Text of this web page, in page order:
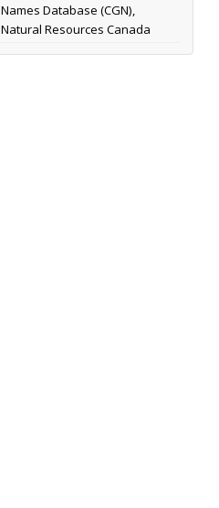
Names Database (CGN),
Natural Resources Canada